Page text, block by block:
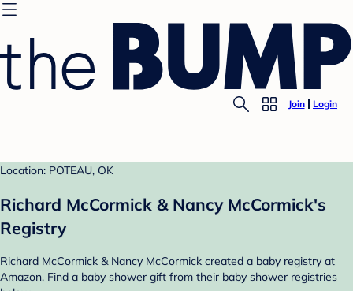
Join Login
Location: POTEAU, OK
Richard McCormick & Nancy McCormick's
Registry
Richard McCormick & Nancy McCormick created a baby registry at
Amazon. Find a baby shower gift from their baby shower registries